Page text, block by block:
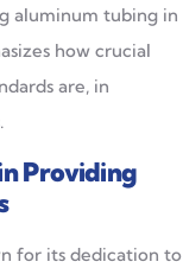
aluminum tubing in
how crucial
are, in
Providing
for its dedication to